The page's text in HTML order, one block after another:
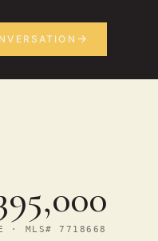
· MLS# 7718668